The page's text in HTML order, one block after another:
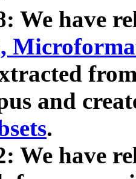
We have
and
.
We have